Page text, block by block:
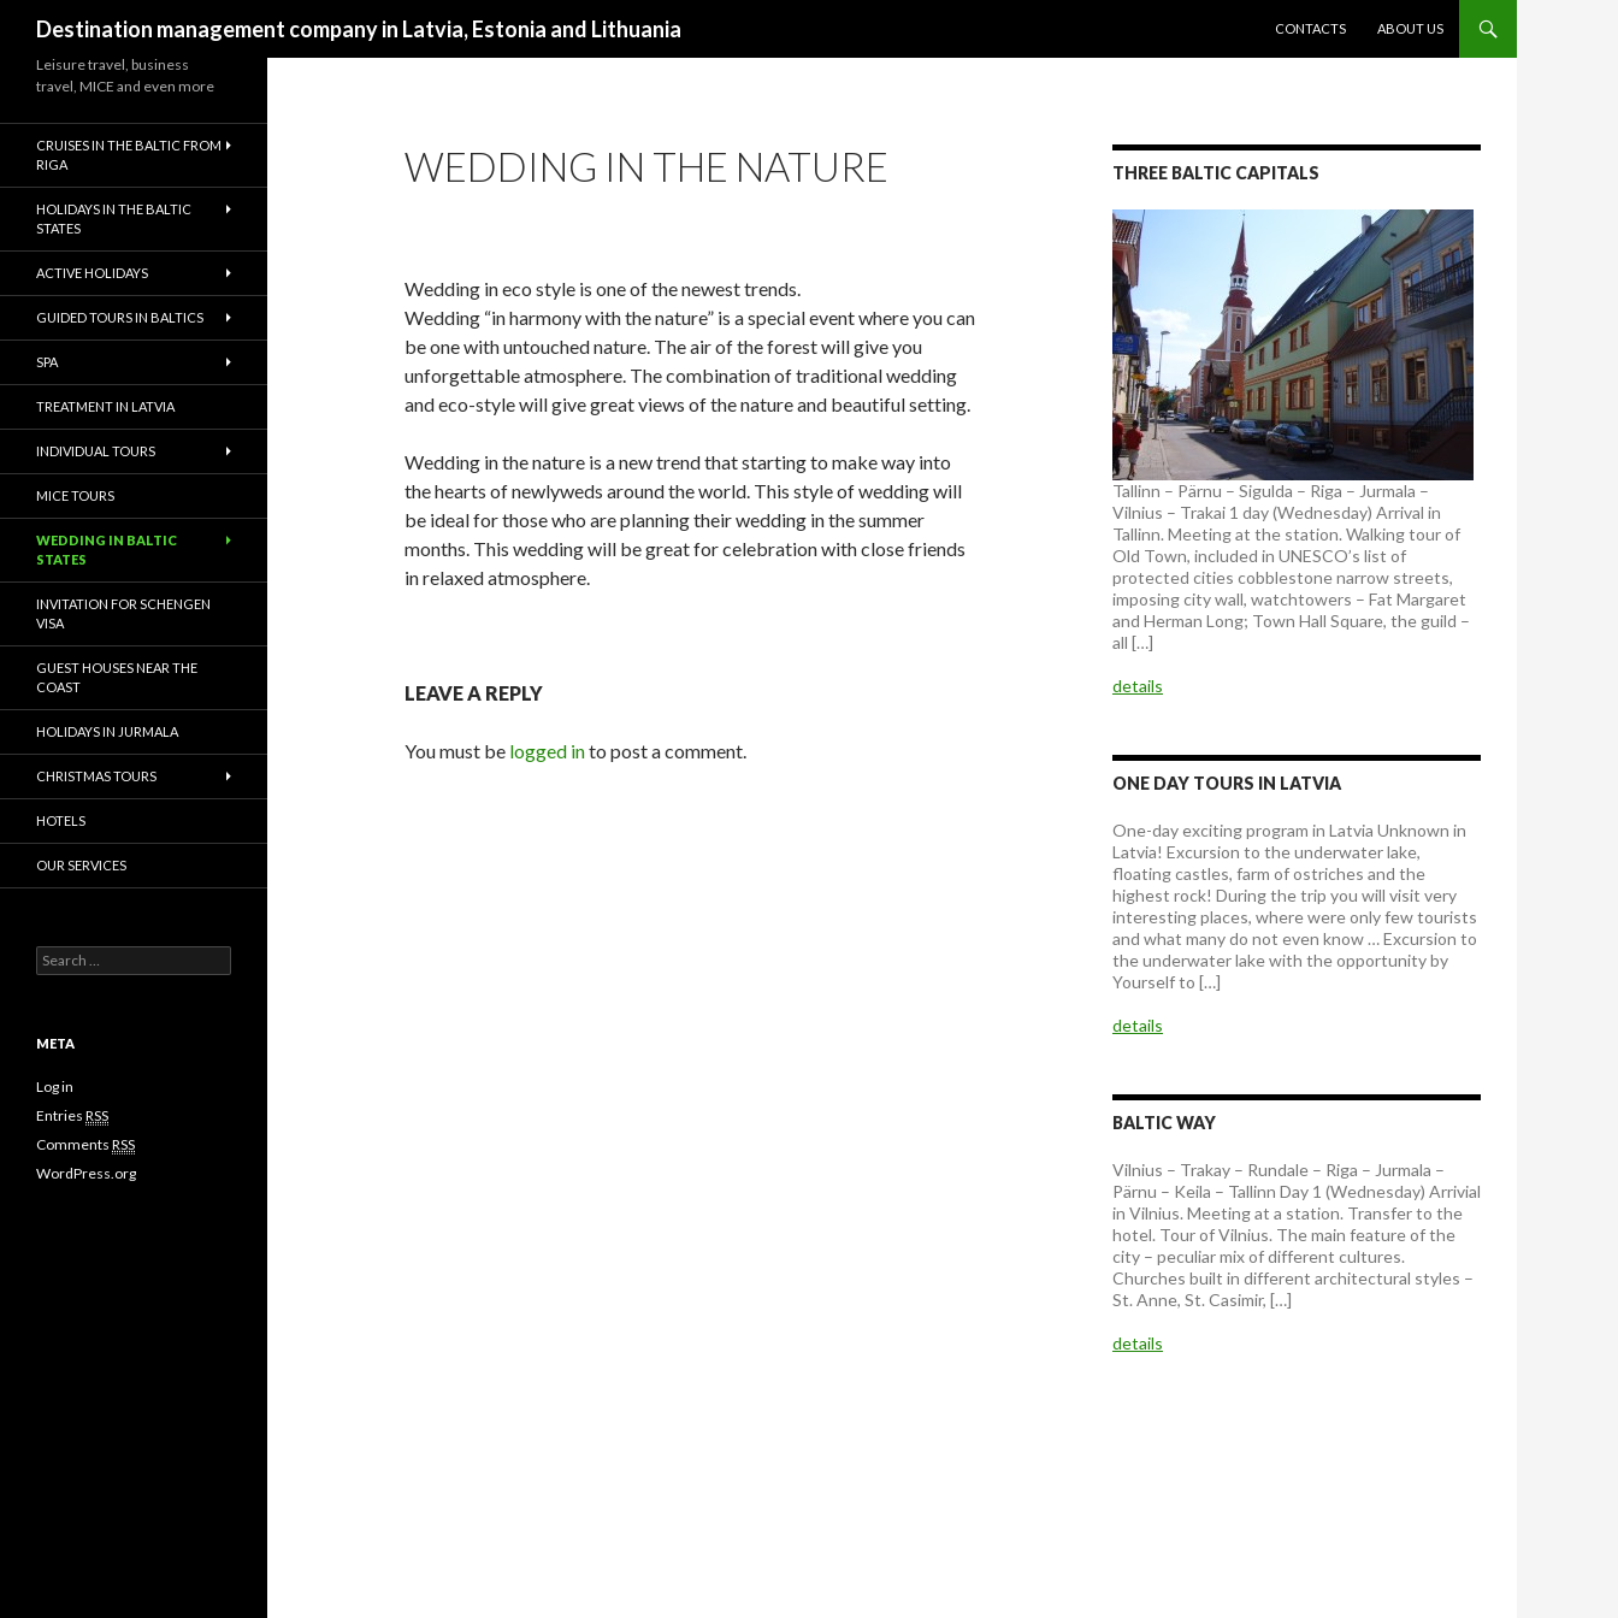
Destination management company in Latvia, Estonia and Lithuania
CONTACTS
ABOUT US
WEDDING IN THE NATURE
Wedding in eco style is one of the newest trends.
Wedding “in harmony with the nature” is a special event where you can
be one with untouched nature. The air of the forest will give you
unforgettable atmosphere. The combination of traditional wedding
and eco-style will give great views of the nature and beautiful setting.
Wedding in the nature is a new trend that starting to make way into
the hearts of newlyweds around the world. This style of wedding will
be ideal for those who are planning their wedding in the summer
months. This wedding will be great for celebration with close friends
in relaxed atmosphere.
LEAVE A REPLY
You must be logged into post a comment.
THREE BALTIC CAPITALS
Tallinn – Pärnu – Sigulda – Riga – Jurmala –
Vilnius – Trakai 1 day (Wednesday) Arrival in
Tallinn. Meeting at the station. Walking tour of
Old Town, included in UNESCO’s list of
protected cities cobblestone narrow streets,
imposing city wall, watchtowers – Fat Margaret
and Herman Long; Town Hall Square, the guild –
all […]
details
ONE DAY TOURS IN LATVIA
One-day exciting program in Latvia Unknown in
Latvia! Excursion to the underwater lake,
floating castles, farm of ostriches and the
highest rock! During the trip you will visit very
interesting places, where were only few tourists
and what many do not even know … Excursion to
the underwater lake with the opportunity by
Yourself to […]
details
BALTIC WAY
Vilnius – Trakay – Rundale – Riga – Jurmala –
Pärnu – Keila – Tallinn Day 1 (Wednesday) Arrivial
in Vilnius. Meeting at a station. Transfer to the
hotel. Tour of Vilnius. The main feature of the
city – peculiar mix of different cultures.
Churches built in different architectural styles –
St. Anne, St. Casimir, […]
details
Leisure travel, business
travel, MICE and even more
CRUISES IN THE BALTIC FROM
RIGA
HOLIDAYS IN THE BALTIC
STATES
ACTIVE HOLIDAYS
GUIDED TOURS IN BALTICS
SPA
TREATMENT IN LATVIA
INDIVIDUAL TOURS
MICE TOURS
WEDDING IN BALTIC
STATES
INVITATION FOR SCHENGEN
VISA
GUEST HOUSES NEAR THE
COAST
HOLIDAYS IN JURMALA
CHRISTMAS TOURS
HOTELS
OUR SERVICES
Search for:
META
Log in
Entries RSS
Comments RSS
WordPress.org